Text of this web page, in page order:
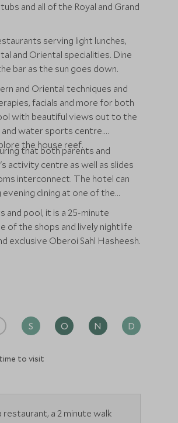
and all of the Royal and Grand
serving light lunches,
and Oriental specialities. Dine
bar as the sun goes down.
and Oriental techniques and
facials and more for both
with beautiful views out to the
and water sports centre.
the house reef.
that both parents and
activity centre as well as slides
interconnect. The hotel can
dining at one of the
and pool, it is a 25-minute
of the shops and lively nightlife
exclusive Oberoi Sahl Hasheesh.
S O N D
to visit
restaurant, a 2 minute walk